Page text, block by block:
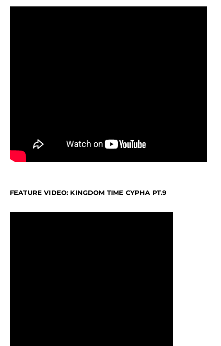
FEATURE VIDEO: KINGDOM TIME CYPHA PT.9